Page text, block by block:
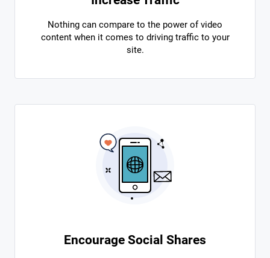
Nothing can compare to the power of video
content when it comes to driving traffic to your
site.
Encourage Social Shares